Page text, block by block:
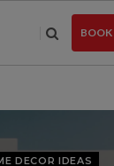
DECOR IDEAS